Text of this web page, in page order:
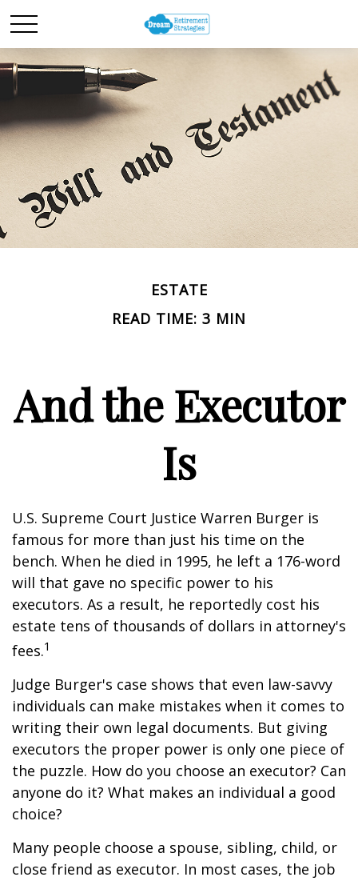
ESTATE
READ TIME: 3 MIN
And the Executor
Is
U.S. Supreme Court Justice Warren Burger is
famous for more than just his time on the
bench. When he died in 1995, he left a 176-word
will that gave no specific power to his
executors. As a result, he reportedly cost his
estate tens of thousands of dollars in attorney's
fees.1
Judge Burger's case shows that even law-savvy
individuals can make mistakes when it comes to
writing their own legal documents. But giving
executors the proper power is only one piece of
the puzzle. How do you choose an executor? Can
anyone do it? What makes an individual a good
choice?
Many people choose a spouse, sibling, child, or
close friend as executor. In most cases, the job